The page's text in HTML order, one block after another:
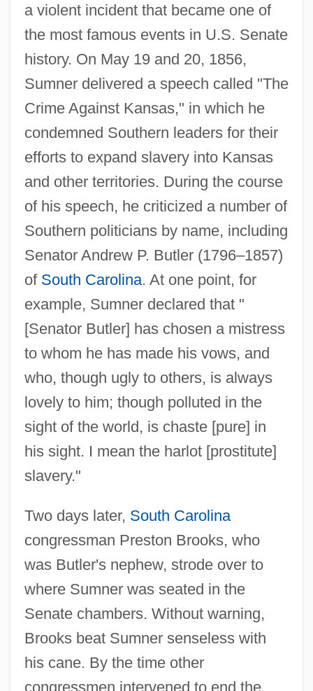
a violent incident that became one of
the most famous events in U.S. Senate
history. On May 19 and 20, 1856,
Sumner delivered a speech called "The
Crime Against Kansas," in which he
condemned Southern leaders for their
efforts to expand slavery into Kansas
and other territories. During the course
of his speech, he criticized a number of
Southern politicians by name, including
Senator Andrew P. Butler (1796–1857)
of South Carolina. At one point, for
example, Sumner declared that "
[Senator Butler] has chosen a mistress
to whom he has made his vows, and
who, though ugly to others, is always
lovely to him; though polluted in the
sight of the world, is chaste [pure] in
his sight. I mean the harlot [prostitute]
slavery."
Two days later, South Carolina
congressman Preston Brooks, who
was Butler's nephew, strode over to
where Sumner was seated in the
Senate chambers. Without warning,
Brooks beat Sumner senseless with
his cane. By the time other
congressmen intervened to end the